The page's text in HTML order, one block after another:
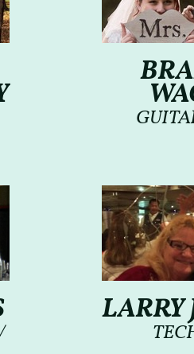
LARRY